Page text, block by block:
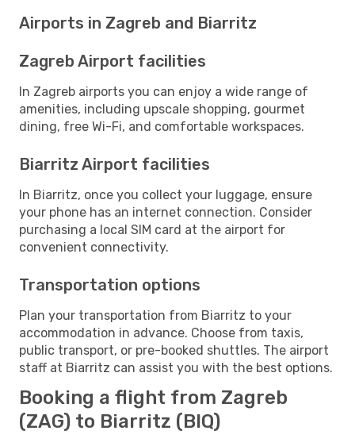
Airports in Zagreb and Biarritz
Zagreb Airport facilities
In Zagreb airports you can enjoy a wide range of
amenities, including upscale shopping, gourmet
dining, free Wi-Fi, and comfortable workspaces.
Biarritz Airport facilities
In Biarritz, once you collect your luggage, ensure
your phone has an internet connection. Consider
purchasing a local SIM card at the airport for
convenient connectivity.
Transportation options
Plan your transportation from Biarritz to your
accommodation in advance. Choose from taxis,
public transport, or pre-booked shuttles. The airport
staff at Biarritz can assist you with the best options.
Booking a flight from Zagreb
(ZAG) to Biarritz (BIQ)